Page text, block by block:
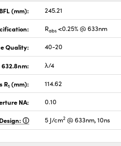
(mm): 245.21
Rabs <0.25% @ 633nm
Quality: 40-20
λ/4
R1 (mm): 114.62
NA: 0.10
5 J/cm2 @ 633nm, 10ns